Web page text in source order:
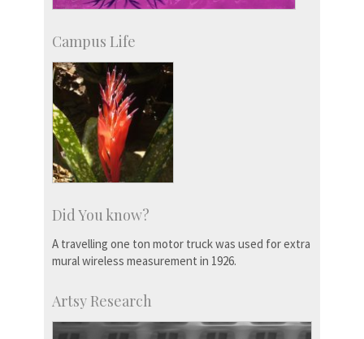
Campus Life
Did You know?
A travelling one ton motor truck was used for extra
mural wireless measurement in 1926.
Artsy Research